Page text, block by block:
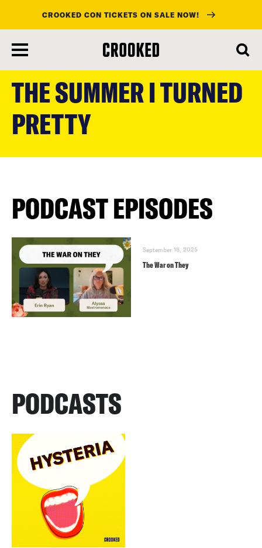
main
CROOKED CON TICKETS ON SALE NOW!
THE SUMMER I TURNED
PRETTY
PODCAST EPISODES
September 18, 2025
The War on They
PODCASTS